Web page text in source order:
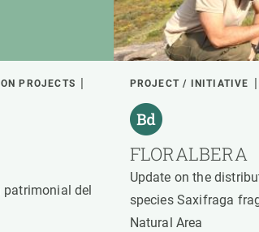
PROJECTS
del
PROJECT / INITIATIVE
FLORALBERA
Update on the
species Saxifraga
Natural Area